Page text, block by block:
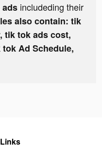
ads includeding their
also contain: tik
tik tok ads cost,
Ad Schedule,